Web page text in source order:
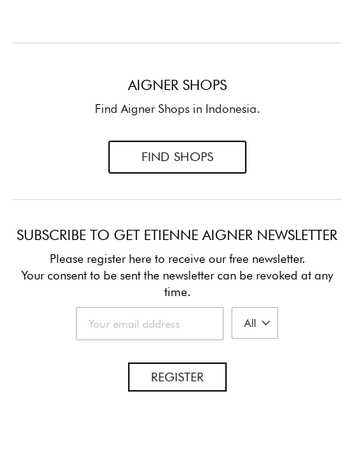
AIGNER SHOPS
Find Aigner Shops in Indonesia.
FIND SHOPS
SUBSCRIBE TO GET ETIENNE AIGNER NEWSLETTER
Please register here to receive our free newsletter.
Your consent to be sent the newsletter can be revoked at any
time.
REGISTER